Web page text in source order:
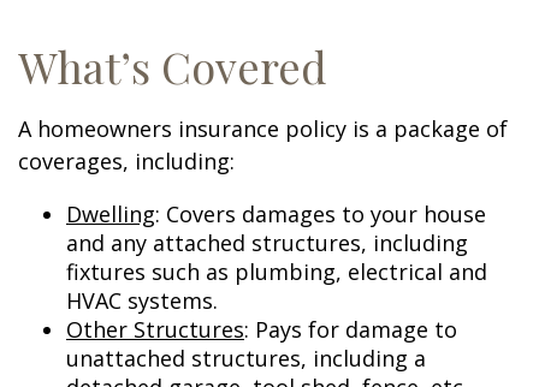
What’s Covered
A homeowners insurance policy is a package of
coverages, including:
Dwelling: Covers damages to your house
and any attached structures, including
fixtures such as plumbing, electrical and
HVAC systems.
Other Structures: Pays for damage to
unattached structures, including a